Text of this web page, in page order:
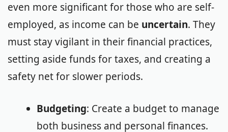
even more significant for those who are self-
employed, as income can be uncertain. They
must stay vigilant in their financial practices,
setting aside funds for taxes, and creating a
safety net for slower periods.
Budgeting: Create a budget to manage
both business and personal finances.